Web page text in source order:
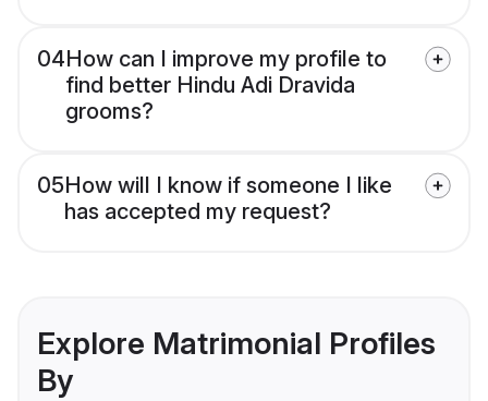
04How can I improve my profile to
find better Hindu Adi Dravida
grooms?
05How will I know if someone I like
has accepted my request?
Explore Matrimonial Profiles
By